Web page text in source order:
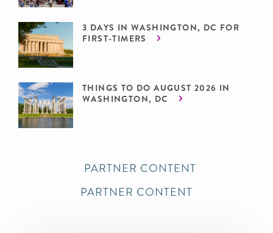
3 DAYS IN WASHINGTON, DC FOR
FIRST-TIMERS
THINGS TO DO AUGUST 2026 IN
WASHINGTON, DC
PARTNER CONTENT
PARTNER CONTENT